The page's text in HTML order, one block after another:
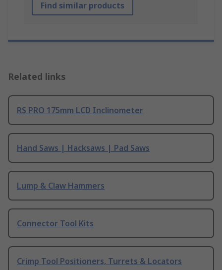
Find similar products
Related links
RS PRO 175mm LCD Inclinometer
Hand Saws | Hacksaws | Pad Saws
Lump & Claw Hammers
Connector Tool Kits
Crimp Tool Positioners, Turrets & Locators